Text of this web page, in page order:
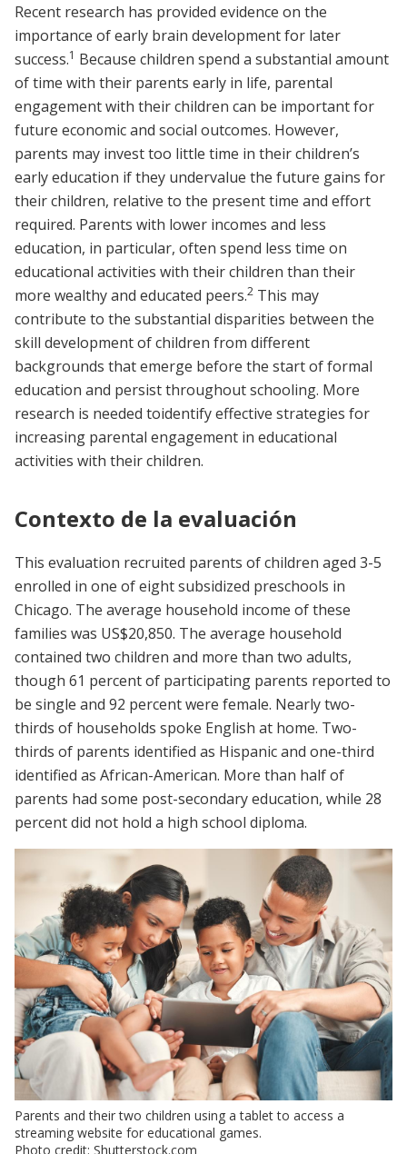
Recent research has provided evidence on the
importance of early brain development for later
success.1 Because children spend a substantial amount
of time with their parents early in life, parental
engagement with their children can be important for
future economic and social outcomes. However,
parents may invest too little time in their children’s
early education if they undervalue the future gains for
their children, relative to the present time and effort
required. Parents with lower incomes and less
education, in particular, often spend less time on
educational activities with their children than their
more wealthy and educated peers.2 This may
contribute to the substantial disparities between the
skill development of children from different
backgrounds that emerge before the start of formal
education and persist throughout schooling. More
research is needed toidentify effective strategies for
increasing parental engagement in educational
activities with their children.
Contexto de la evaluación
This evaluation recruited parents of children aged 3-5
enrolled in one of eight subsidized preschools in
Chicago. The average household income of these
families was US$20,850. The average household
contained two children and more than two adults,
though 61 percent of participating parents reported to
be single and 92 percent were female. Nearly two-
thirds of households spoke English at home. Two-
thirds of parents identified as Hispanic and one-third
identified as African-American. More than half of
parents had some post-secondary education, while 28
percent did not hold a high school diploma.
Parents and their two children using a tablet to access a
streaming website for educational games.
Photo credit: Shutterstock.com